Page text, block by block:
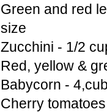
Green and red
size
Zucchini - 1/2
Red, yellow &
Babycorn -
Cherry